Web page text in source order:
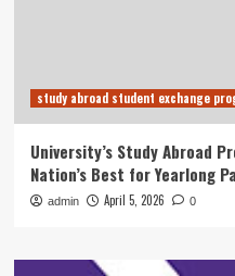
study abroad student exchange
University’s Study Abroad
Nation’s Best for Yearlong
admin April 5, 2026 0